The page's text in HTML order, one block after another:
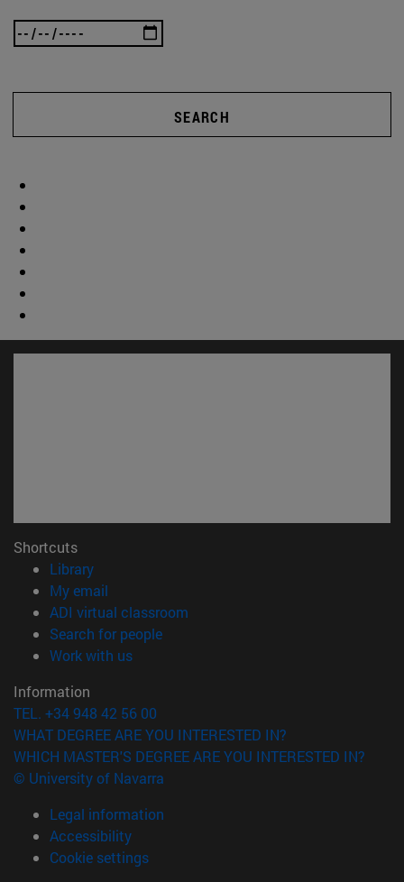
SEARCH
Shortcuts
Library(opens in new window)
My email
ADI virtual classroom
Search for people(opens in new window)
Work with us(opens in new window)
Information
TEL. +34 948 42 56 00
WHAT DEGREE ARE YOU INTERESTED IN?
WHICH MASTER'S DEGREE ARE YOU INTERESTED IN?
© University of Navarra
Legal information
Accessibility
Cookie settings